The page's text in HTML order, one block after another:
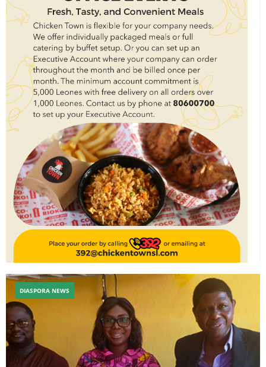
DIASPORA NEWS